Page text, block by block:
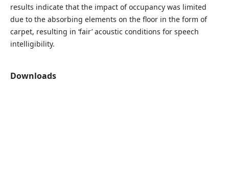
results indicate that the impact of occupancy was limited
due to the absorbing elements on the floor in the form of
carpet, resulting in ‘fair’ acoustic conditions for speech
intelligibility.
Downloads